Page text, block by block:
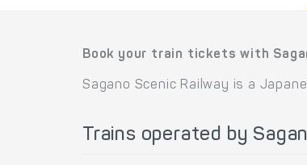
Book your train tickets with
Sagano Scenic Railway is a
Trains operated by